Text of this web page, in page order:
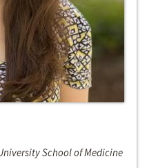
School of Medicine